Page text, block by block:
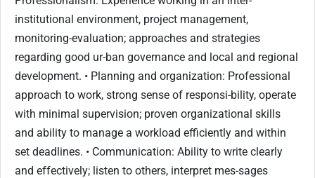
institutional environment, project management,
monitoring-evaluation; approaches and strategies
regarding good ur-ban governance and local and regional
development. • Planning and organization: Professional
approach to work, strong sense of responsi-bility, operate
with minimal supervision; proven organizational skills
and ability to manage a workload efficiently and within
set deadlines. • Communication: Ability to write clearly
and effectively; listen to others, interpret mes-sages